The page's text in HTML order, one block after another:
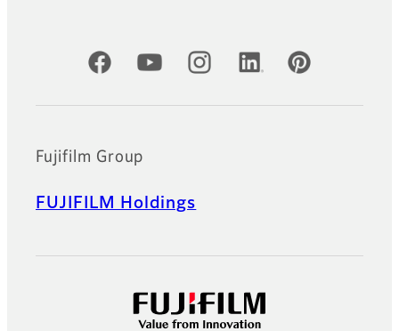
Official Social Media Accounts
Fujifilm Group
FUJIFILM Holdings